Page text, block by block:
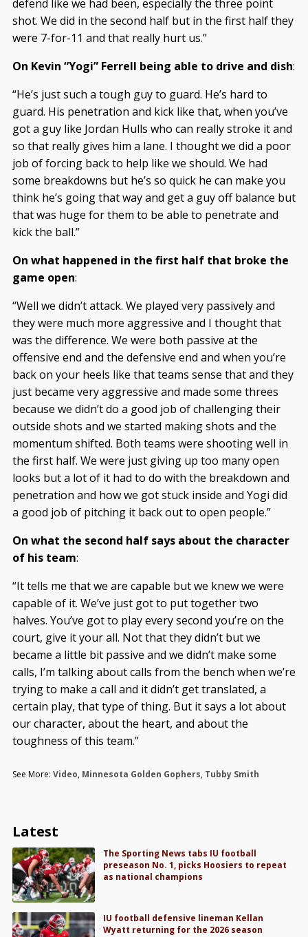
defend like we had been, especially the three point
shot. We did in the second half but in the first half they
were 7-for-11 and that really hurt us.”
On Kevin “Yogi” Ferrell being able to drive and dish:
“He’s just such a tough guy to guard. He’s hard to
guard. His penetration and kick like that, when you’ve
got a guy like Jordan Hulls who can really stroke it and
so that really gives him a lane. I thought we did a poor
job of forcing back to help like we should. We had
some breakdowns but he’s so quick he can make you
think he’s going that way and get a guy off balance but
that was huge for them to be able to penetrate and
kick the ball.”
On what happened in the first half that broke the
game open:
“Well we didn’t attack. We played very passively and
they were much more aggressive and I thought that
was the difference. We were both passive at the
offensive end and the defensive end and when you’re
back on your heels like that teams sense that and they
just became very aggressive and made some threes
because we didn’t do a good job of challenging their
outside shots and we started making shots and the
momentum shifted. Both teams were shooting well in
the first half. We were just giving up too many open
looks but a lot of it had to do with the breakdown and
penetration and how we got stuck inside and Yogi did
a good job of pitching it back out to open people.”
On what the second half says about the character
of his team:
“It tells me that we are capable but we knew we were
capable of it. We’ve just got to put together two
halves. You’ve got to play every second you’re on the
court, give it your all. Not that they didn’t but we
became a little bit passive and we didn’t make some
calls, I’m talking about calls from the bench when we’re
trying to make a call and it didn’t get translated, a
certain play, that type of thing. But it says a lot about
our character, about the heart, and about the
toughness of this team.”
See More: Video, Minnesota Golden Gophers, Tubby Smith
Latest
The Sporting News tabs IU football
preseason No. 1, picks Hoosiers to repeat
as national champions
IU football defensive lineman Kellan
Wyatt returning for the 2026 season